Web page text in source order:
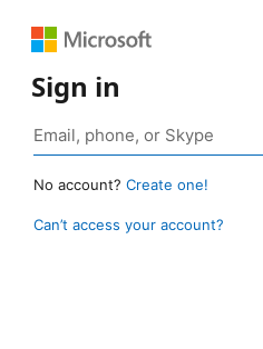
Sign in
No account? Create one!
Can’t access your account?